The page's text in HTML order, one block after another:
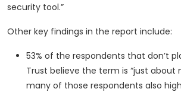
security tool.”
Other key findings in the report include:
53% of the respondents that don’t
Trust believe the term is “just about
many of those respondents also